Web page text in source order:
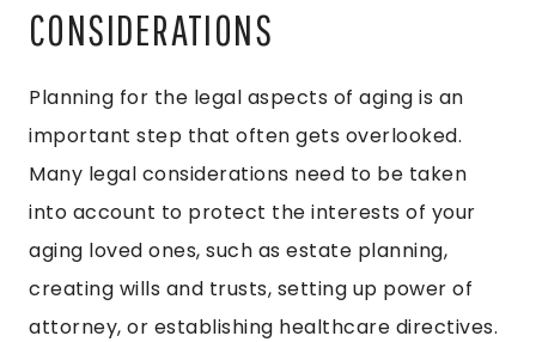
CONSIDERATIONS
Planning for the legal aspects of aging is an
important step that often gets overlooked.
Many legal considerations need to be taken
into account to protect the interests of your
aging loved ones, such as estate planning,
creating wills and trusts, setting up power of
attorney, or establishing healthcare directives.